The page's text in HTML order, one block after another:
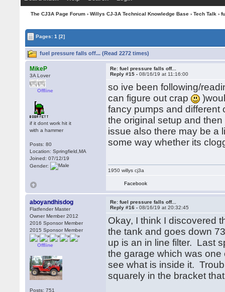
The CJ3A Page Forum› Willys CJ-3A Technical Knowledge Base› Tech Talk ›
Pages:1 [2]
fuel pressure falls off... (Read 2272 times)
MikeP
3A Lover
Offline
if it dont work hit it
with a hammer
Posts: 80
Location: Springfield,MA
Joined: 07/12/19
Gender:
Re: fuel pressure falls off...
Reply #15 -08/16/19 at 11:16:00
so ive been following/
can figure out crap
fancy pumps and different
the original setup and
issue also there may be a
some way whether its
1950 willys cj3a
Facebook
aboyandhisdog
Flatfender Master
Owner Member 2012
2016 Sponsor Member
2015 Sponsor Member
Offline
Posts: 751
Re: fuel pressure falls off...
Reply #16 -08/16/19 at 20:32:45
Okay, I think I discovered
the tank and goes down
up is an in line filter. Last
the garage which was
see what is inside it.
squarely in the bracket